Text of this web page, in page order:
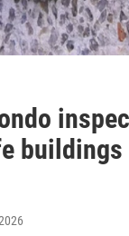
buildings